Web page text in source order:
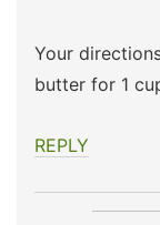
Your
butter for 1
REPLY